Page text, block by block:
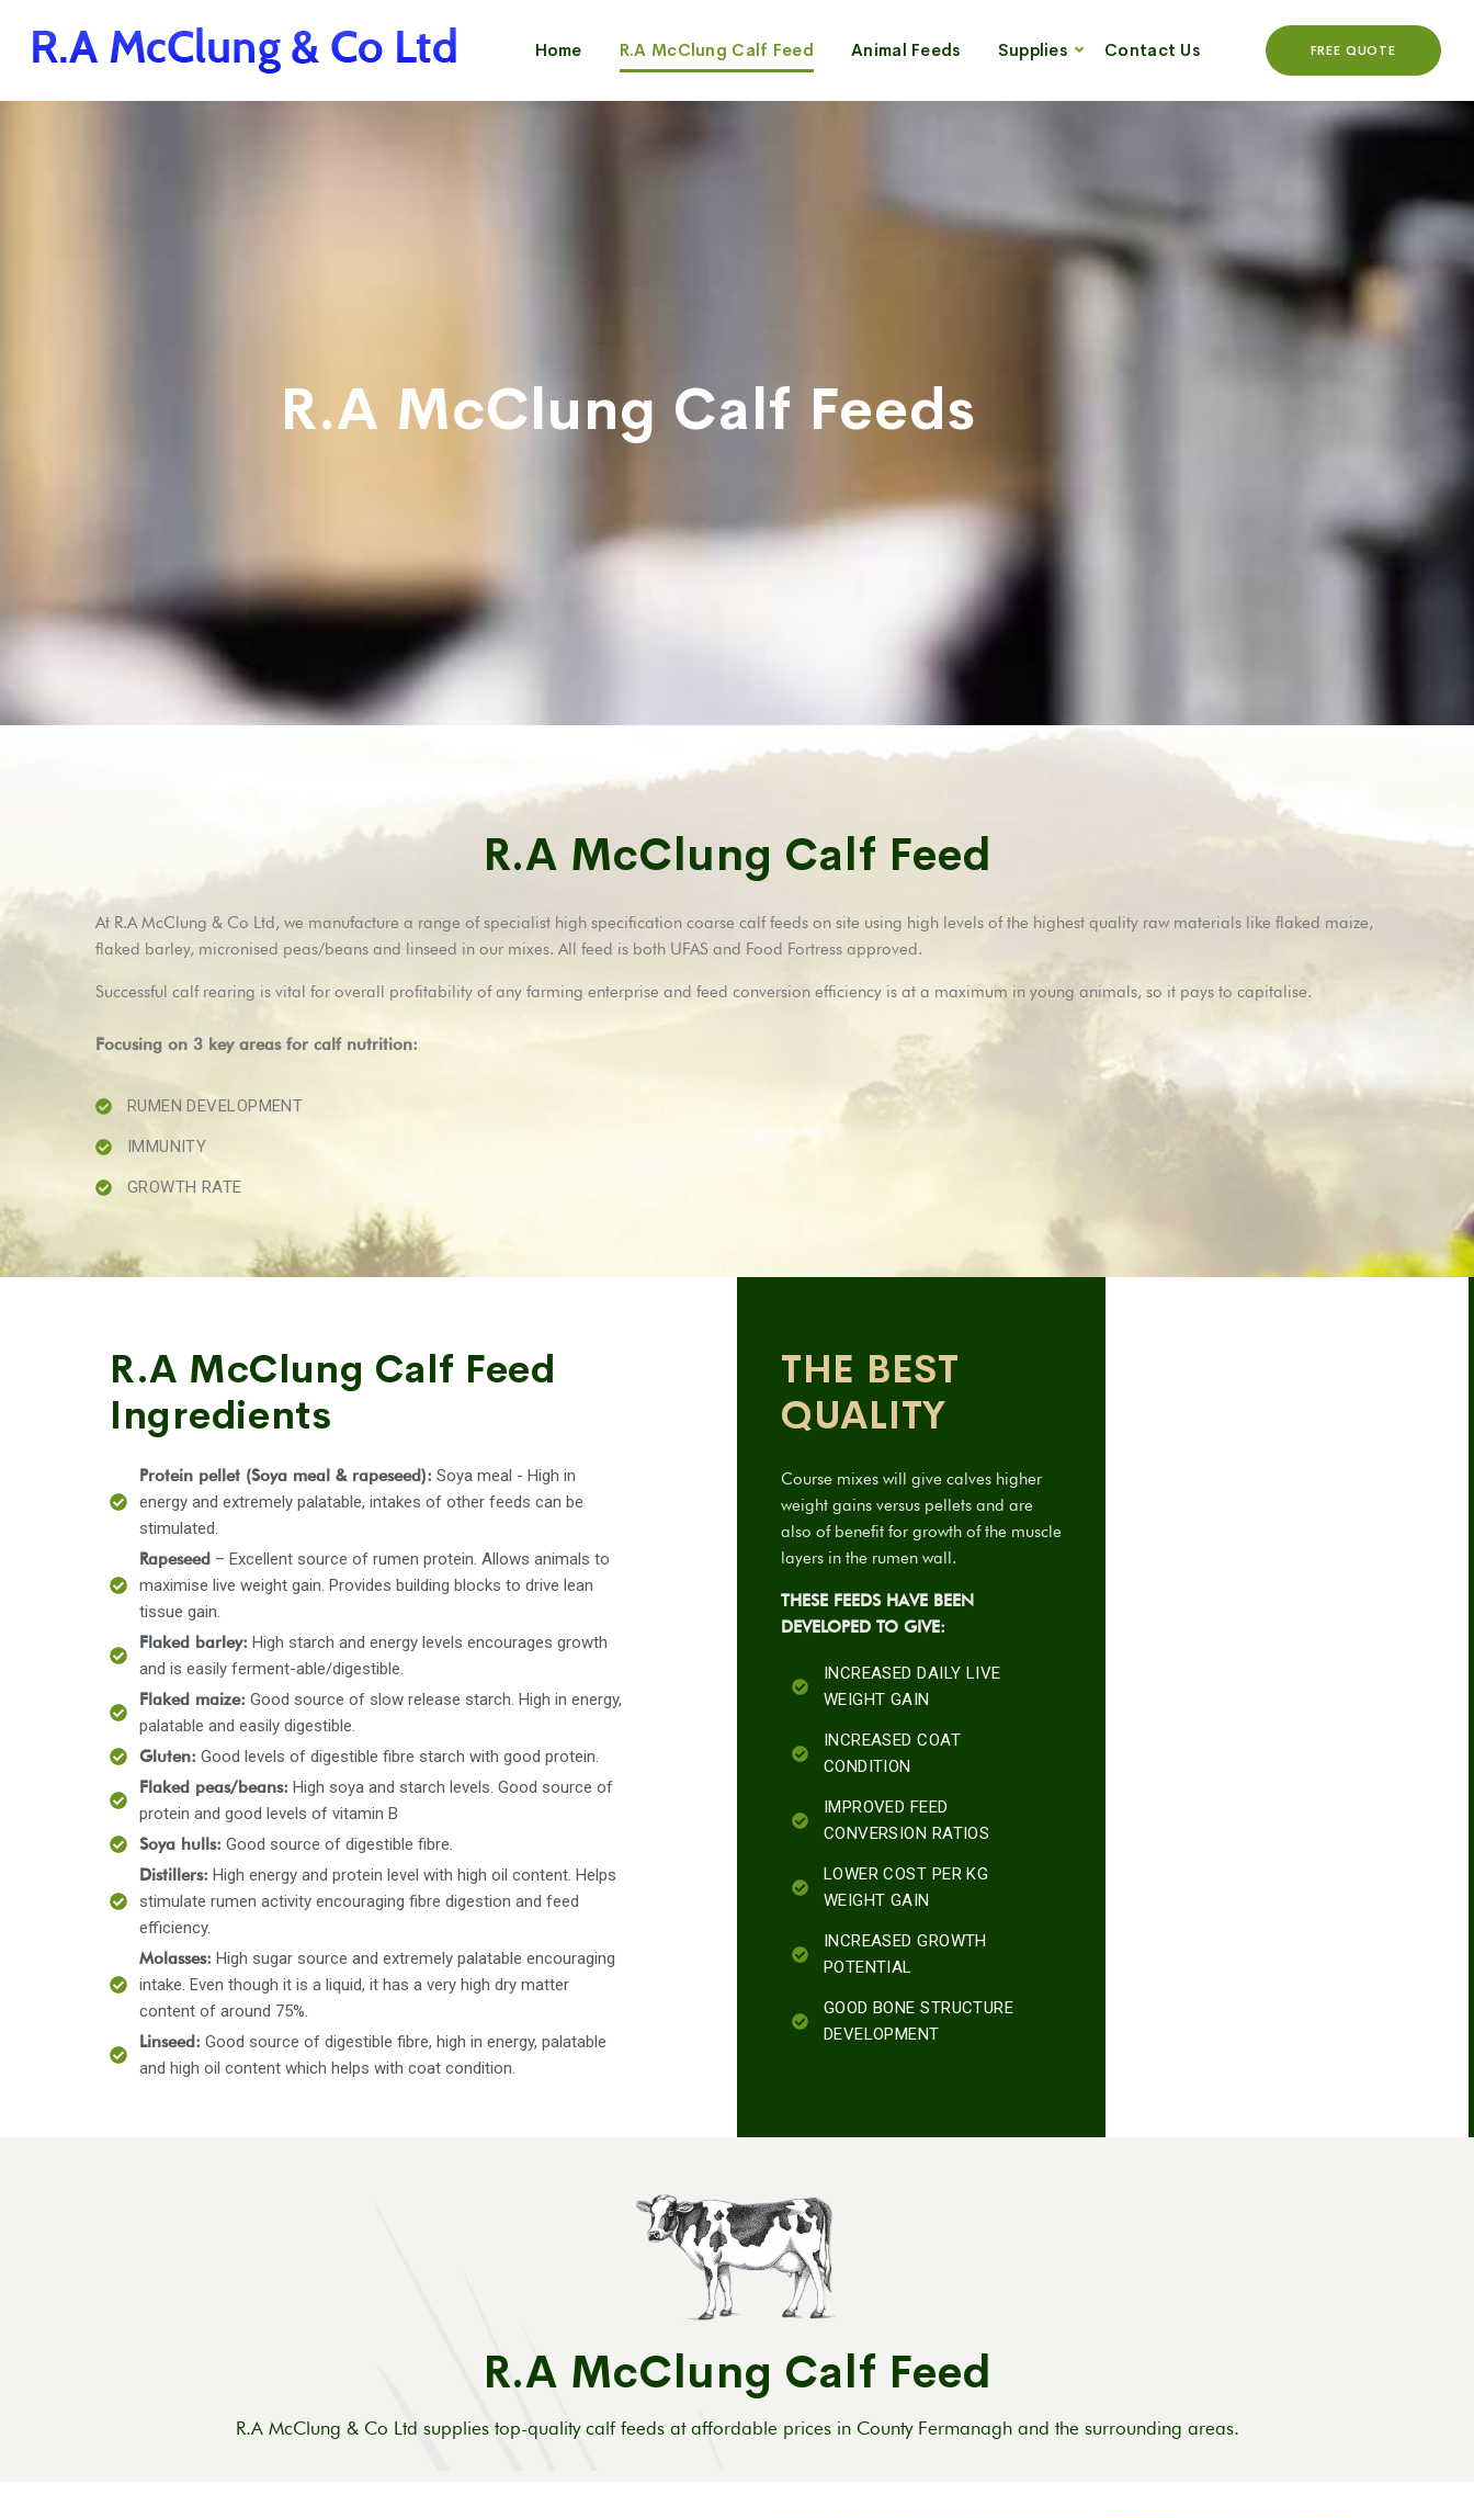
Home R.A McClung Calf Feed Animal Feeds Supplies Contact Us FREE QUOTE
R.A McClung Calf Feeds
R.A McClung Calf Feed
At R.A McClung & Co Ltd, we manufacture a range of specialist high specification coarse calf feeds on site using high levels of the highest quality raw materials like flaked maize,
flaked barley, micronised peas/beans and linseed in our mixes. All feed is both UFAS and Food Fortress approved.
Successful calf rearing is vital for overall profitability of any farming enterprise and feed conversion efficiency is at a maximum in young animals, so it pays to capitalise.
Focusing on 3 key areas for calf nutrition:
RUMEN DEVELOPMENT
IMMUNITY
GROWTH RATE
R.A McClung Calf Feed
Ingredients
Protein pellet (Soya meal & rapeseed): Soya meal - High in
energy and extremely palatable, intakes of other feeds can be
stimulated.
Rapeseed – Excellent source of rumen protein. Allows animals to
maximise live weight gain. Provides building blocks to drive lean
tissue gain.
Flaked barley: High starch and energy levels encourages growth
and is easily ferment-able/digestible.
Flaked maize: Good source of slow release starch. High in energy,
palatable and easily digestible.
Gluten: Good levels of digestible fibre starch with good protein.
Flaked peas/beans: High soya and starch levels. Good source of
protein and good levels of vitamin B
Soya hulls: Good source of digestible fibre.
Distillers: High energy and protein level with high oil content. Helps
stimulate rumen activity encouraging fibre digestion and feed
efficiency.
Molasses: High sugar source and extremely palatable encouraging
intake. Even though it is a liquid, it has a very high dry matter
content of around 75%.
Linseed: Good source of digestible fibre, high in energy, palatable
and high oil content which helps with coat condition.
THE BEST
QUALITY
Course mixes will give calves higher
weight gains versus pellets and are
also of benefit for growth of the muscle
layers in the rumen wall.
THESE FEEDS HAVE BEEN
DEVELOPED TO GIVE:
INCREASED DAILY LIVE
WEIGHT GAIN
INCREASED COAT
CONDITION
IMPROVED FEED
CONVERSION RATIOS
LOWER COST PER KG
WEIGHT GAIN
INCREASED GROWTH
POTENTIAL
GOOD BONE STRUCTURE
DEVELOPMENT
R.A McClung Calf Feed
R.A McClung & Co Ltd supplies top-quality calf feeds at affordable prices in County Fermanagh and the surrounding areas.